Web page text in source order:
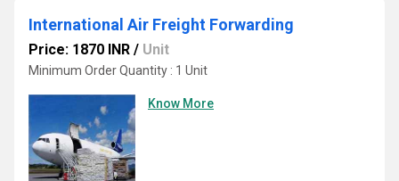
International Air Freight Forwarding
Price: 1870 INR / Unit
Minimum Order Quantity : 1 Unit
Know More